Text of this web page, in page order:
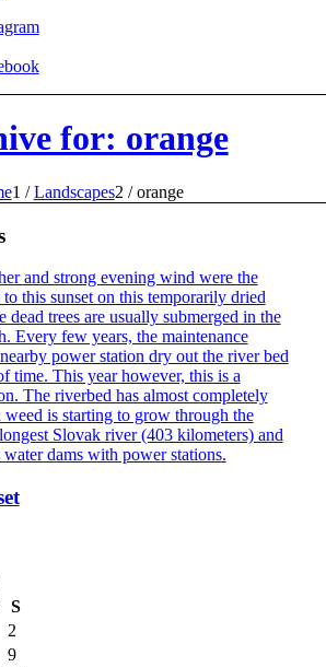
for: orange
1 / Landscapes2 / orange
S
2
9